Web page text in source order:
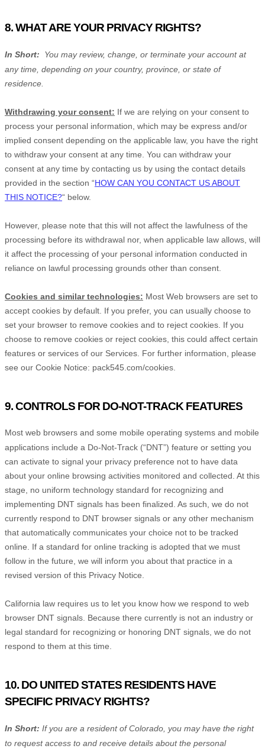
8. WHAT ARE YOUR PRIVACY RIGHTS?
In Short:
You may review, change, or terminate your account at
any time, depending on your country, province, or state of
residence.
Withdrawing your consent: If we are relying on your consent to
process your personal information, which may be express and/or
implied consent depending on the applicable law, you have the right
to withdraw your consent at any time. You can withdraw your
consent at any time by contacting us by using the contact details
provided in the section “HOW CAN YOU CONTACT US ABOUT
THIS NOTICE?“ below.
However, please note that this will not affect the lawfulness of the
processing before its withdrawal nor, when applicable law allows, will
it affect the processing of your personal information conducted in
reliance on lawful processing grounds other than consent.
Cookies and similar technologies: Most Web browsers are set to
accept cookies by default. If you prefer, you can usually choose to
set your browser to remove cookies and to reject cookies. If you
choose to remove cookies or reject cookies, this could affect certain
features or services of our Services. For further information, please
see our Cookie Notice: pack545.com/cookies
9. CONTROLS FOR DO-NOT-TRACK FEATURES
Most web browsers and some mobile operating systems and mobile
applications include a Do-Not-Track (“DNT”) feature or setting you
can activate to signal your privacy preference not to have data
about your online browsing activities monitored and collected. At this
stage, no uniform technology standard for recognizing and
implementing DNT signals has been finalized. As such, we do not
currently respond to DNT browser signals or any other mechanism
that automatically communicates your choice not to be tracked
online. If a standard for online tracking is adopted that we must
follow in the future, we will inform you about that practice in a
revised version of this Privacy Notice.
California law requires us to let you know how we respond to web
browser DNT signals. Because there currently is not an industry or
legal standard for recognizing or honoring DNT signals, we do not
respond to them at this time.
10. DO UNITED STATES RESIDENTS HAVE
SPECIFIC PRIVACY RIGHTS?
In Short: If you are a resident ofColorado , you may have the right
to request access to and receive details about the personal